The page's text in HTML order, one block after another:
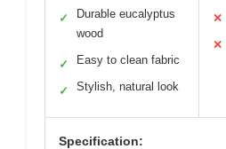
✓
Durable eucalyptus
wood
✓ Easy to clean fabric
✓ Stylish, natural look
✕
✕
Specification: